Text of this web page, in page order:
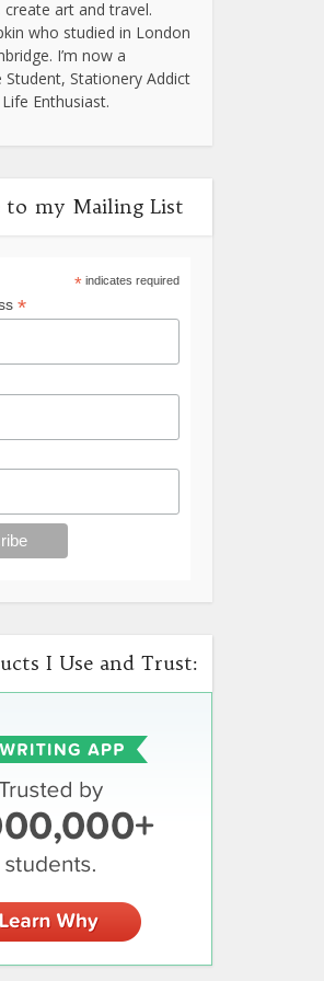
art and travel.
who studied in London
I’m now a
Student, Stationery Addict
Enthusiast.
to my Mailing List
*indicates required
*
I Use and Trust: